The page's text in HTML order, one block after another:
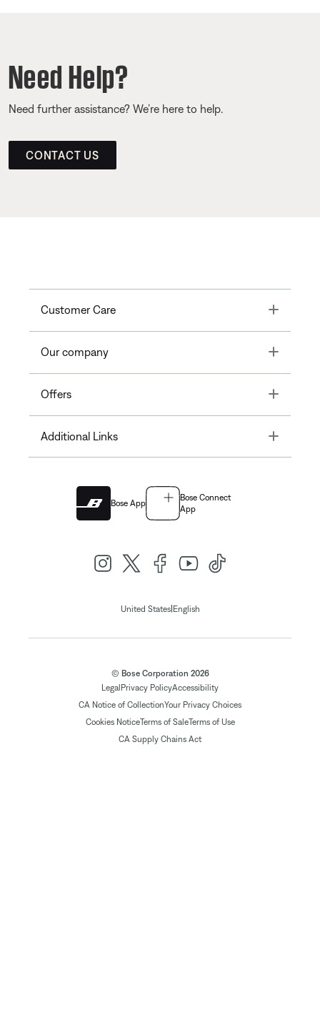
Need Help?
Need further assistance? We’re here to help.
CONTACT US
Customer Care Toggle
Our company Toggle
Offers Toggle
Additional Links Toggle
Bose App
Bose Connect
App
United States| English
© Bose Corporation 2026
Legal Privacy PolicyAccessibility
CA Notice of CollectionYour Privacy Choices
Cookies NoticeTerms of SaleTerms of Use
CA Supply Chains Act